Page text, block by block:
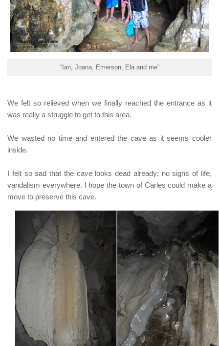
“Ian, Joana, Emerson, Ela and me”
We felt so relieved when we finally reached the entrance as it
was really a struggle to get to this area.
We wasted no time and entered the cave as it seems cooler
inside.
I felt so sad that the cave looks dead already; no signs of life,
vandalism everywhere. I hope the town of Carles could make a
move to preserve this cave.